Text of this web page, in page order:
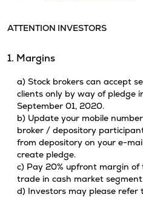
ATTENTION INVESTORS
1. Margins
a) Stock brokers can accept
clients only by way of pledge
September 01, 2020.
b) Update your mobile
broker / depository
from depository on your e-
create pledge.
c) Pay 20% upfront margin
trade in cash market
d) Investors may please refer